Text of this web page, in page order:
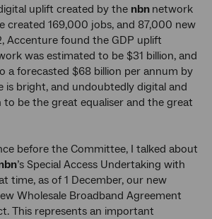
uplift created by the nbn network
created 169,000 jobs, and 87,000 new
Accenture found the GDP uplift
was estimated to be $31 billion, and
a forecasted $68 billion per annum by
is bright, and undoubtedly digital and
to be the great equaliser and the great
before the Committee, I talked about
’s Special Access Undertaking with
time, as of 1 December, our new
Wholesale Broadband Agreement
This represents an important